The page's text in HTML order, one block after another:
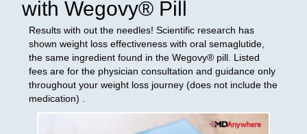
with Wegovy® Pill
Results with out the needles! Scientific research has
shown weight loss effectiveness with oral semaglutide,
the same ingredient found in the Wegovy® pill. Listed
fees are for the physician consultation and guidance only
throughout your weight loss journey (does not include the
medication) .